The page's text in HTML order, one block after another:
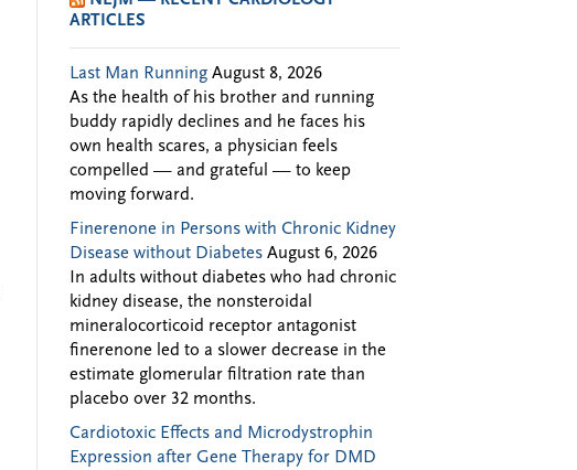
ARTICLES
Last Man Running August 8, 2026
As the health of his brother and running
buddy rapidly declines and he faces his
own health scares, a physician feels
compelled — and grateful — to keep
moving forward.
Finerenone in Persons with Chronic Kidney
Disease without Diabetes August 6, 2026
In adults without diabetes who had chronic
kidney disease, the nonsteroidal
mineralocorticoid receptor antagonist
finerenone led to a slower decrease in the
estimate glomerular filtration rate than
placebo over 32 months.
Cardiotoxic Effects and Microdystrophin
Expression after Gene Therapy for DMD